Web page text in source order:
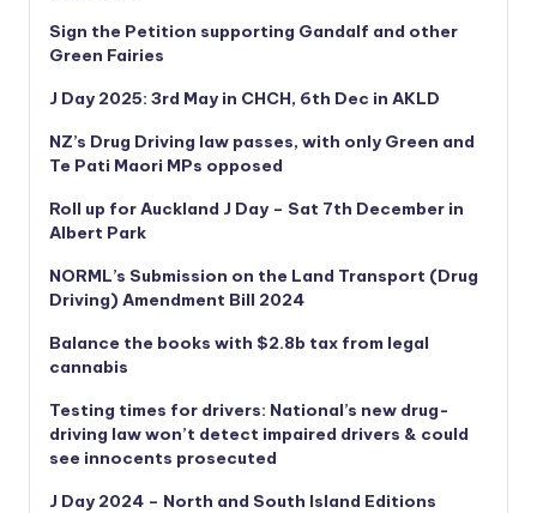
Sign the Petition supporting Gandalf and other
Green Fairies
J Day 2025: 3rd May in CHCH, 6th Dec in AKLD
NZ’s Drug Driving law passes, with only Green and
Te Pati Maori MPs opposed
Roll up for Auckland J Day – Sat 7th December in
Albert Park
NORML’s Submission on the Land Transport (Drug
Driving) Amendment Bill 2024
Balance the books with $2.8b tax from legal
cannabis
Testing times for drivers: National’s new drug-
driving law won’t detect impaired drivers & could
see innocents prosecuted
J Day 2024 – North and South Island Editions